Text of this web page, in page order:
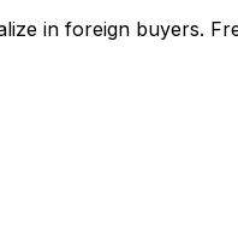
in foreign buyers.